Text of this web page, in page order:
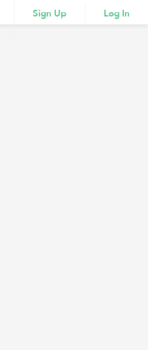
Sign Up Log In